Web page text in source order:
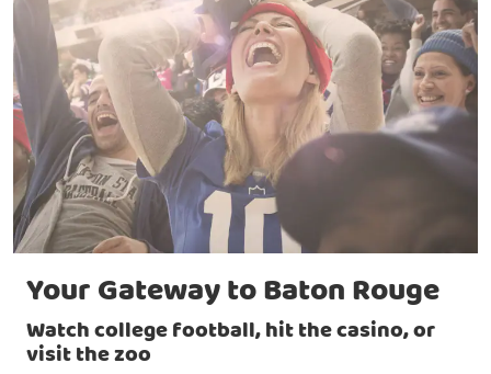
Your Gateway to Baton Rouge
Watch college football, hit the casino, or
visit the zoo